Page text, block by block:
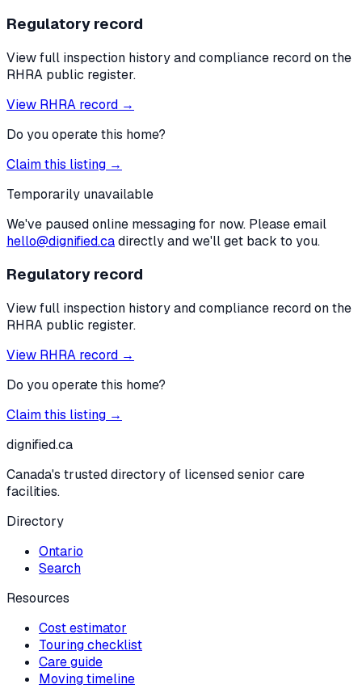
Regulatory record
View full inspection history and compliance record on the
RHRA public register.
View RHRA record →
Do you operate this home?
Claim this listing →
Temporarily unavailable
We've paused online messaging for now. Please email
hello@dignified.cadirectly and we'll get back to you.
Regulatory record
View full inspection history and compliance record on the
RHRA public register.
View RHRA record →
Do you operate this home?
Claim this listing →
dignified.ca
Canada's trusted directory of licensed senior care
facilities.
Directory
Ontario
Search
Resources
Cost estimator
Touring checklist
Care guide
Moving timeline